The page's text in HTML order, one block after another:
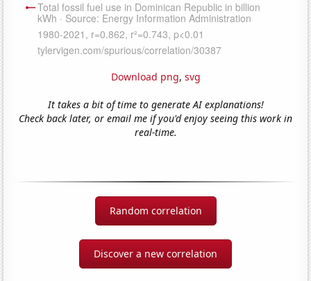
Download png, svg
It takes a bit of time to generate AI explanations!
Check back later, or email me if you'd enjoy seeing this work in
real-time.
Random correlation
Discover a new correlation